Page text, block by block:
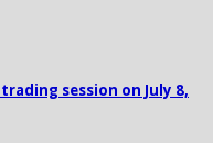
session on July 8,